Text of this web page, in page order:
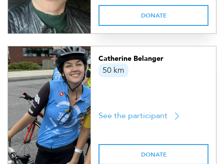
DONATE
Catherine Belanger
50 km
See the participant
DONATE